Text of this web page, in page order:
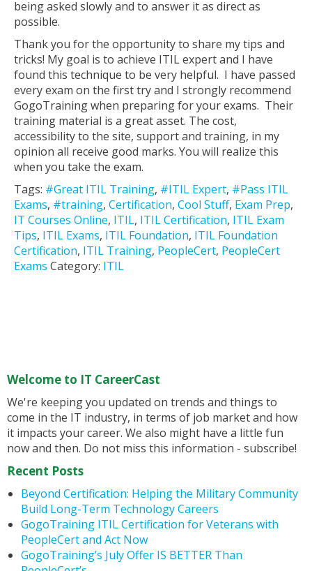
being asked slowly and to answer it as direct as
possible.
Thank you for the opportunity to share my tips and
tricks! My goal is to achieve ITIL expert and I have
found this technique to be very helpful. I have passed
every exam on the first try and I strongly recommend
GogoTraining when preparing for your exams. Their
training material is a great asset. The cost,
accessibility to the site, support and training, in my
opinion all receive good marks. You will realize this
when you take the exam.
Tags: #Great ITIL Training, #ITIL Expert, #Pass ITIL
Exams, #training, Certification, Cool Stuff, Exam Prep,
IT Courses Online, ITIL, ITIL Certification, ITIL Exam
Tips, ITIL Exams, ITIL Foundation, ITIL Foundation
Certification, ITIL Training, PeopleCert, PeopleCert
Exams Category: ITIL
Welcome to IT CareerCast
We're keeping you updated on trends and things to
come in the IT industry, in terms of job market and how
it impacts your career. We also might have a little fun
now and then. Do not miss this information - subscribe!
Recent Posts
Beyond Certification: Helping the Military Community
Build Long-Term Technology Careers
GogoTraining ITIL Certification for Veterans with
PeopleCert and Act Now
GogoTraining’s July Offer IS BETTER Than